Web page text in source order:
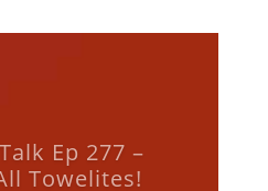
Ep 277 –
Towelites!
|June 29, 2026|